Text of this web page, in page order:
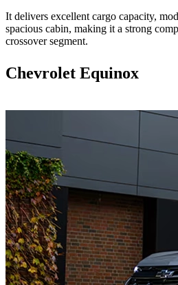
It delivers excellent cargo capacity,
spacious cabin, making it a strong
crossover segment.
Chevrolet Equinox